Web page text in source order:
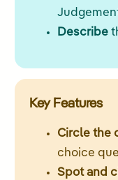
Describe
Key Features
Circle the
choice
Spot and